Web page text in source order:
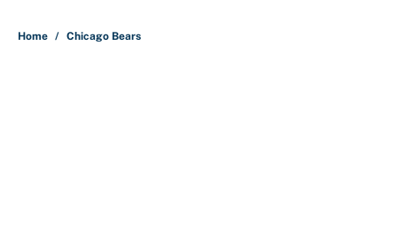
Home / Chicago Bears